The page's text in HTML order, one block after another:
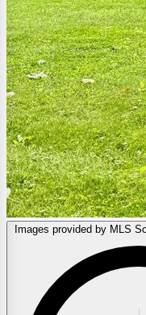
Images provided by MLS